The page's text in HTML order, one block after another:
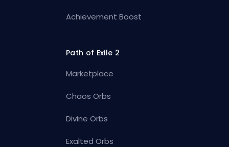
Achievement Boost
Path of Exile 2
Marketplace
Chaos Orbs
Divine Orbs
Exalted Orbs